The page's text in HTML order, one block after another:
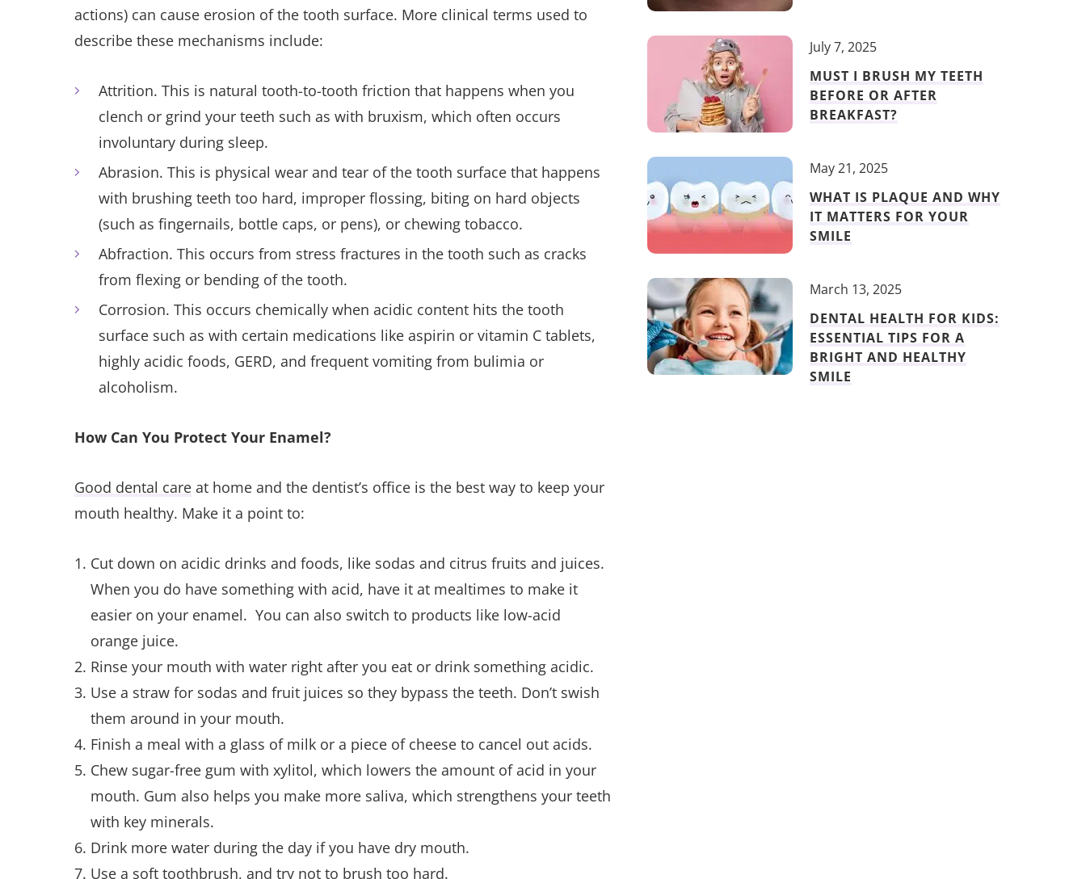
actions) can cause erosion of the tooth surface. More clinical terms used to
describe these mechanisms include:
Attrition. This is natural tooth-to-tooth friction that happens when you
clench or grind your teeth such as with bruxism, which often occurs
involuntary during sleep.
Abrasion. This is physical wear and tear of the tooth surface that happens
with brushing teeth too hard, improper flossing, biting on hard objects
(such as fingernails, bottle caps, or pens), or chewing tobacco.
Abfraction. This occurs from stress fractures in the tooth such as cracks
from flexing or bending of the tooth.
Corrosion. This occurs chemically when acidic content hits the tooth
surface such as with certain medications like aspirin or vitamin C tablets,
highly acidic foods, GERD, and frequent vomiting from bulimia or
alcoholism.
How Can You Protect Your Enamel?
Good dental care at home and the dentist’s office is the best way to keep your
mouth healthy. Make it a point to:
Cut down on acidic drinks and foods, like sodas and citrus fruits and juices.
When you do have something with acid, have it at mealtimes to make it
easier on your enamel. You can also switch to products like low-acid
orange juice.
Rinse your mouth with water right after you eat or drink something acidic.
Use a straw for sodas and fruit juices so they bypass the teeth. Don’t swish
them around in your mouth.
Finish a meal with a glass of milk or a piece of cheese to cancel out acids.
Chew sugar-free gum with xylitol, which lowers the amount of acid in your
mouth. Gum also helps you make more saliva, which strengthens your teeth
with key minerals.
Drink more water during the day if you have dry mouth.
Use a soft toothbrush, and try not to brush too hard.
July 7, 2025
MUST I BRUSH MY TEETH
BEFORE OR AFTER
BREAKFAST?
May 21, 2025
WHAT IS PLAQUE AND WHY
IT MATTERS FOR YOUR
SMILE
March 13, 2025
DENTAL HEALTH FOR KIDS:
ESSENTIAL TIPS FOR A
BRIGHT AND HEALTHY
SMILE